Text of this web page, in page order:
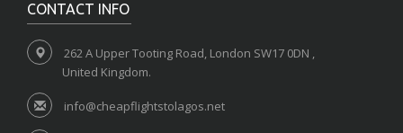
CONTACT INFO
262 A Upper Tooting Road, London SW17 0DN ,
United Kingdom.
info@cheapflightstolagos.net